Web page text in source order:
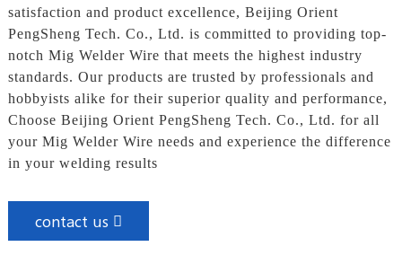
satisfaction and product excellence, Beijing Orient
PengSheng Tech. Co., Ltd. is committed to providing top-
notch Mig Welder Wire that meets the highest industry
standards. Our products are trusted by professionals and
hobbyists alike for their superior quality and performance,
Choose Beijing Orient PengSheng Tech. Co., Ltd. for all
your Mig Welder Wire needs and experience the difference
in your welding results
contact us